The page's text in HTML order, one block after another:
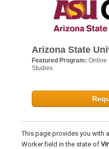
Arizona State
Featured Program: Online
Studies
This page provides you with
Worker field in the state of